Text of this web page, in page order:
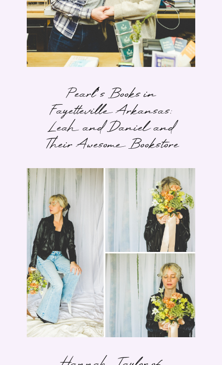
Pearl’s Books in
Fayetteville Arkansas:
Leah and Daniel and
Their Awesome Bookstore